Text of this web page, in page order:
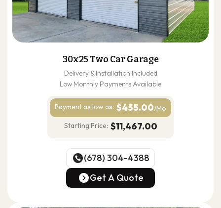
30x25 Two Car Garage
Delivery & Installation Included
Low Monthly Payments Available
Payment as low as: $455.00/Mo
Starting Price: $11,467.00
(678) 304-4388
(678) 304-4388
Get A Quote